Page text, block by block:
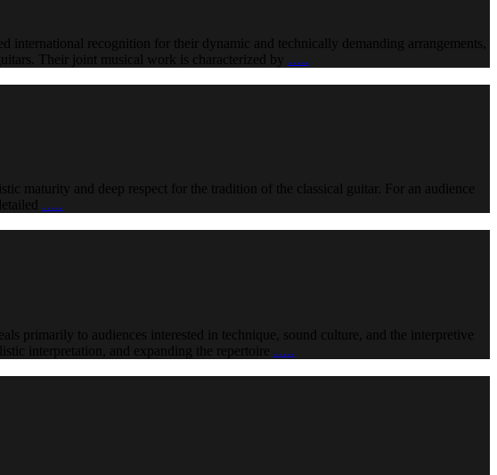
recognition for their dynamic and technically demanding arrangements,
Their joint musical work is characterized by …..
maturity and deep respect for the tradition of the classical guitar. For an audience
…..
primarily to audiences interested in technique, sound culture, and the interpretive
interpretation, and expanding the repertoire …..